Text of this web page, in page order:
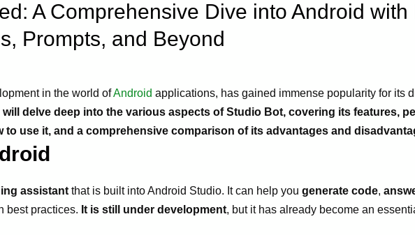
A Comprehensive Dive into Android with
Prompts, and Beyond
in the world ofAndroid applications, has gained immense popularity for its
will delve deep into the various aspects of Studio Bot, covering its features,
to use it, and a comprehensive comparison of its advantages and
assistantthat is built into Android Studio. It can help you generate code,
best practices. It is still under development, but it has already become an